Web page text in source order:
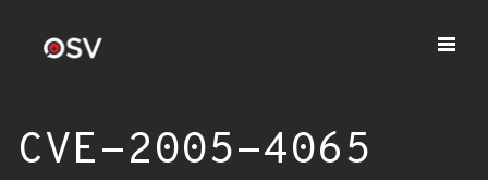
CVE-2005-4065